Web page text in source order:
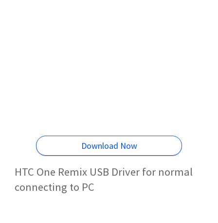
Download Now
HTC One Remix USB Driver for normal
connecting to PC